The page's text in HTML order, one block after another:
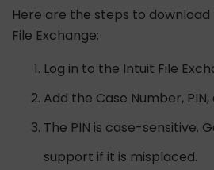
Here are the steps to
File Exchange:
Log in to the Intuit File
Add the Case Number,
The PIN is case-sensitive.
support if it is misplaced.